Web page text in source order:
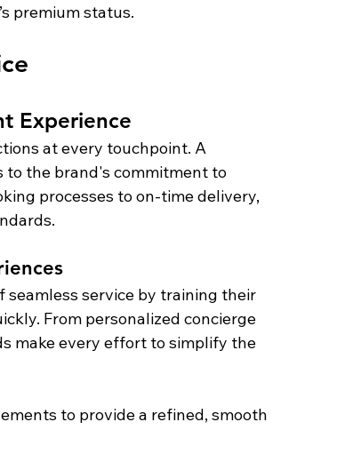
premium status.
Experience
at every touchpoint. A
to the brand's commitment to
processes to on-time delivery,
service by training their
From personalized concierge
make every effort to simplify the
to provide a refined, smooth